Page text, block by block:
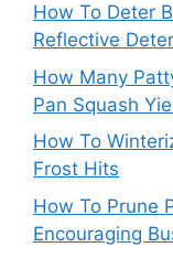
How To Deter
Reflective
How Many
Pan Squash
How To
Frost Hits
How To Prune
Encouraging